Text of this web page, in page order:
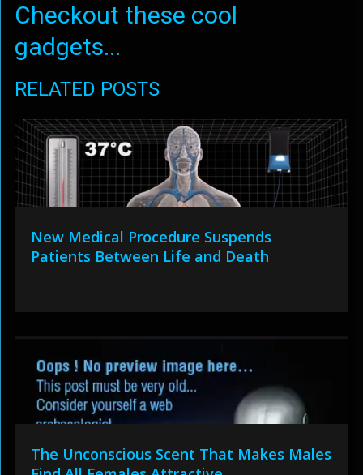
Checkout these cool
gadgets...
RELATED POSTS
New Medical Procedure Suspends
Patients Between Life and Death
The Unconscious Scent That Makes Males